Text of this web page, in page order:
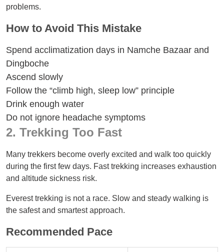
problems.
How to Avoid This Mistake
Spend acclimatization days in Namche Bazaar and
Dingboche
Ascend slowly
Follow the “climb high, sleep low” principle
Drink enough water
Do not ignore headache symptoms
2. Trekking Too Fast
Many trekkers become overly excited and walk too quickly
during the first few days. Fast trekking increases exhaustion
and altitude sickness risk.
Everest trekking is not a race. Slow and steady walking is
the safest and smartest approach.
Recommended Pace